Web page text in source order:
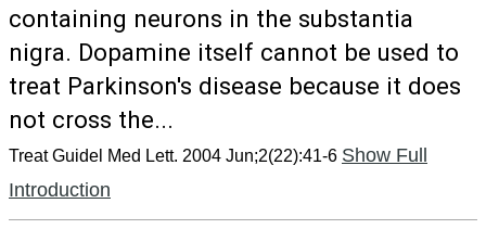
containing neurons in the substantia
nigra. Dopamine itself cannot be used to
treat Parkinson's disease because it does
not cross the...
Treat Guidel Med Lett. 2004 Jun;2(22):41-6 Show Full
Introduction